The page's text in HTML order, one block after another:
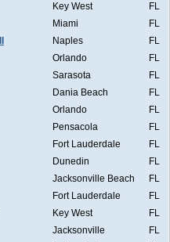
Key West
FL
Miami
FL
Naples
FL
Orlando
FL
Sarasota
FL
Dania Beach
FL
Orlando
FL
Pensacola
FL
Fort Lauderdale
FL
Dunedin
FL
Jacksonville Beach
FL
Fort Lauderdale
FL
Key West
FL
Jacksonville
FL